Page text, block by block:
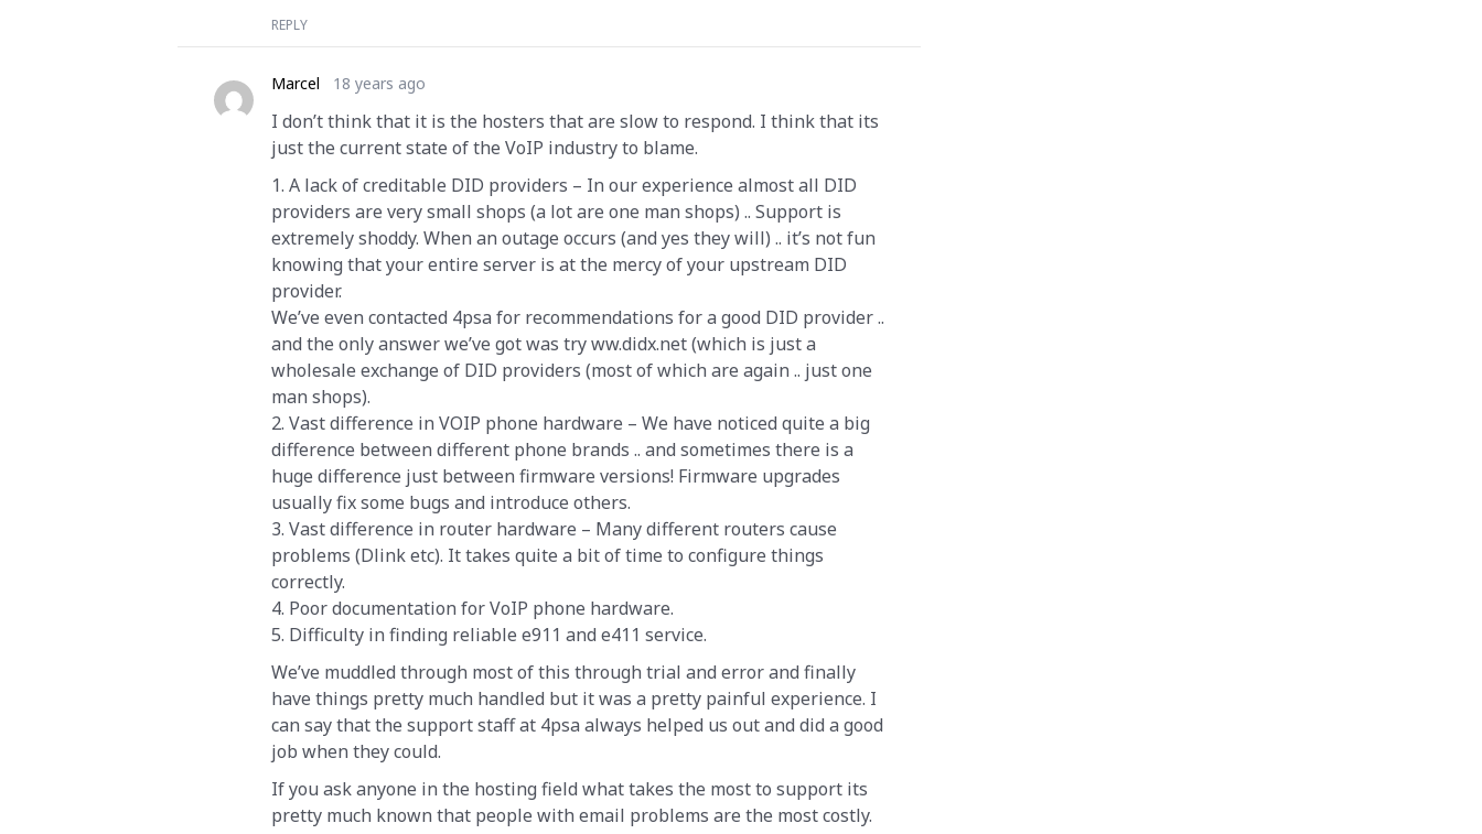
REPLY
Marcel 18 years ago
I don’t think that it is the hosters that are slow to respond. I think that its
just the current state of the VoIP industry to blame.
1. A lack of creditable DID providers – In our experience almost all DID
providers are very small shops (a lot are one man shops) .. Support is
extremely shoddy. When an outage occurs (and yes they will) .. it’s not fun
knowing that your entire server is at the mercy of your upstream DID
provider.
We’ve even contacted 4psa for recommendations for a good DID provider ..
and the only answer we’ve got was try ww.didx.net (which is just a
wholesale exchange of DID providers (most of which are again .. just one
man shops).
2. Vast difference in VOIP phone hardware – We have noticed quite a big
difference between different phone brands .. and sometimes there is a
huge difference just between firmware versions! Firmware upgrades
usually fix some bugs and introduce others.
3. Vast difference in router hardware – Many different routers cause
problems (Dlink etc). It takes quite a bit of time to configure things
correctly.
4. Poor documentation for VoIP phone hardware.
5. Difficulty in finding reliable e911 and e411 service.
We’ve muddled through most of this through trial and error and finally
have things pretty much handled but it was a pretty painful experience. I
can say that the support staff at 4psa always helped us out and did a good
job when they could.
If you ask anyone in the hosting field what takes the most to support its
pretty much known that people with email problems are the most costly.